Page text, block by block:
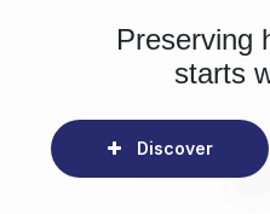
Preserving
starts
Discover